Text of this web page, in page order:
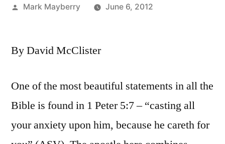
Posted
Mark Mayberry June 6, 2012
By David McClister
One of the most beautiful statements in all the
Bible is found in 1 Peter 5:7 – “casting all
your anxiety upon him, because he careth for